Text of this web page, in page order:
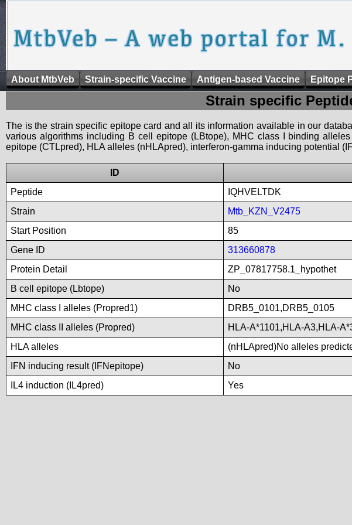
About MtbVeb Strain-specific Vaccine Antigen-based Vaccine Epitope
Strain specific
The is the strain specific epitope card and all its information available in our
various algorithms including B cell epitope (LBtope), MHC class I binding
epitope (CTLpred), HLA alleles (nHLApred), interferon-gamma inducing potential
ID
Peptide
IQHVELTDK
Strain
Mtb_KZN_V2475
Start Position
85
Gene ID
313660878
Protein Detail
ZP_07817758.1_hypothet
B cell epitope (Lbtope)
No
MHC class I alleles (Propred1)
DRB5_0101,DRB5_0105
MHC class II alleles (Propred)
HLA-A*1101,HLA-A3,HLA-
HLA alleles
(nHLApred)No alleles
IFN inducing result (IFNepitope)
No
IL4 induction (IL4pred)
Yes